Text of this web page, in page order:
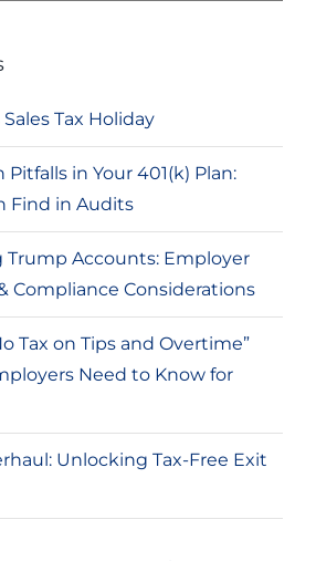
Tax Holiday
in Your 401(k) Plan:
Find in Audits
Accounts: Employer
Compliance Considerations
Tax on Tips and Overtime”
Need to Know for
Unlocking Tax-Free Exit